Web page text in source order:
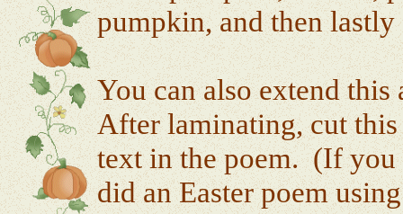
pumpkin, and then
You can also extend
After laminating, cut this
text in the poem. (If you
did an Easter poem